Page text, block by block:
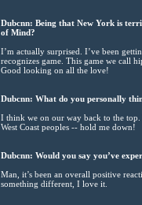
Dubcnn: Being that New York is
of Mind?
I’m actually surprised. I’ve been
recognizes game. This game we call
Good looking on all the love!
Dubcnn: What do you personally
I think we on our way back to the
West Coast peoples -- hold me down!
Dubcnn: Would you say you’ve
Man, it’s been an overall positive
something different, I love it.